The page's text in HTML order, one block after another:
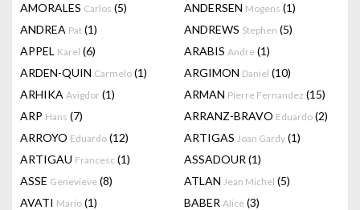
AMORALES Carlos (5) ANDERSEN Mogens (1)
ANDREA Pat (1) ANDREWS Stephen (5)
APPEL Karel (6) ARABIS Andre (1)
ARDEN-QUIN Carmelo (1) ARGIMON Daniel (10)
ARHIKA Avigdor (1) ARMAN Pierre Fernandez (15)
ARP Hans (7) ARRANZ-BRAVO Eduardo (2)
ARROYO Eduardo (12) ARTIGAS Joan Gardy (1)
ARTIGAU Francesc (1) ASSADOUR (1)
ASSE Genevieve (8) ATLAN Jean Michel (5)
AVATI Mario (1) BABER Alice (3)